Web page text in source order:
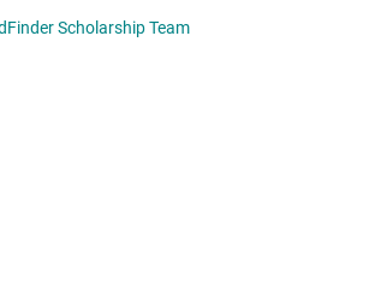
Scholarship Team